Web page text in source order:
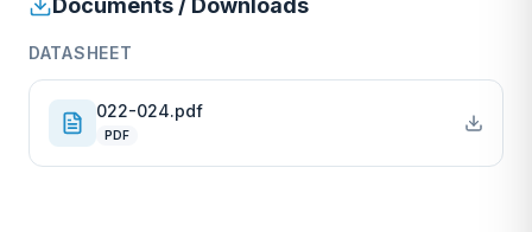
DATASHEET
022-024.pdf
PDF